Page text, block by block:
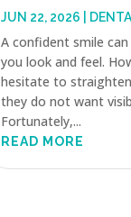
JUN 22, 2026
A confident smile
you look and feel.
hesitate to
they do not want
Fortunately,...
READ MORE